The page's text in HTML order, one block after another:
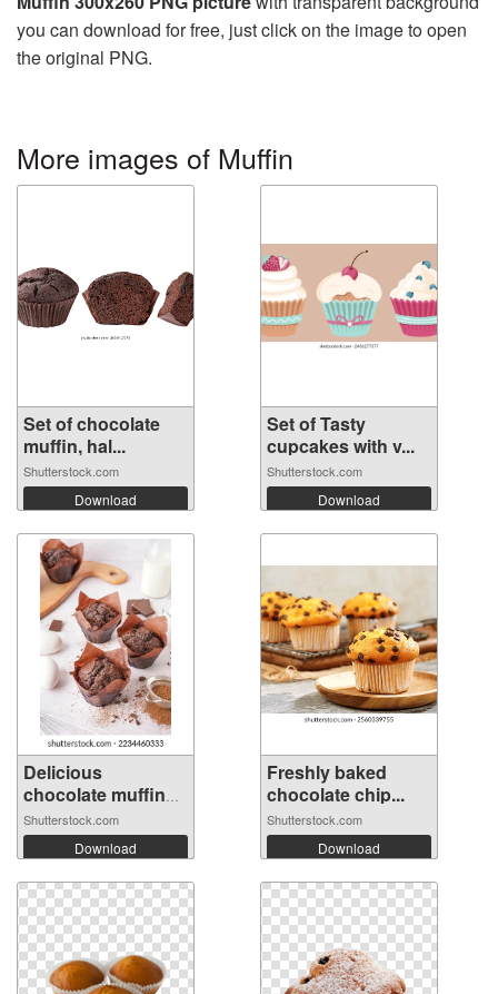
you can download for free, just click on the image to open
the original PNG.
More images of Muffin
Set of chocolate
muffin, hal...
Shutterstock.com
Download
Set of Tasty
cupcakes with v...
Shutterstock.com
Download
Delicious
chocolate muffins
...
Shutterstock.com
Download
Freshly baked
chocolate chip...
Shutterstock.com
Download